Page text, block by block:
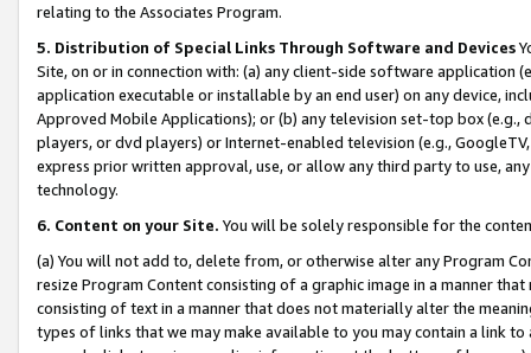
relating to the Associates Program.
5. Distribution of Special Links Through Software and Devices
Site, on or in connection with: (a) any client-side software application
application executable or installable by an end user) on any device,
Approved Mobile Applications); or (b) any television set-top box
players, or dvd players) or Internet-enabled television (e.g.,
express prior written approval, use, or allow any third party to use,
technology.
6. Content on your Site. You will be solely responsible for the
(a) You will not add to, delete from, or otherwise alter any Program
resize Program Content consisting of a graphic image in a manner
consisting of text in a manner that does not materially alter the
types of links that we may make available to you may contain a link